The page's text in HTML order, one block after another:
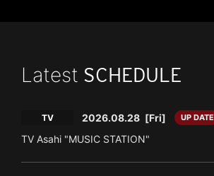
Latest SCHEDULE
TV 2026.08.28 [Fri] UP DATE
TV Asahi "MUSIC STATION"